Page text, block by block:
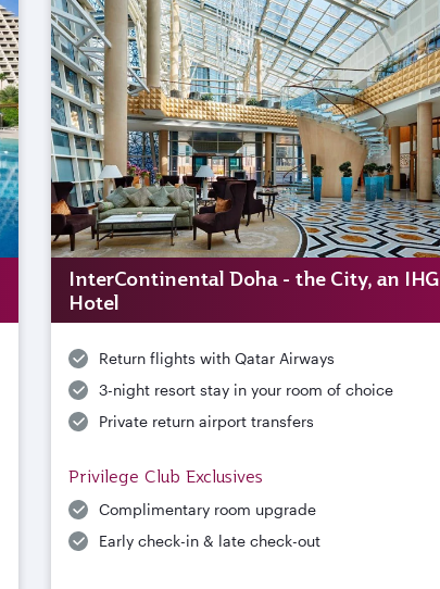
InterContinental Doha - the City, an IHG
Hotel
Return flights with Qatar Airways
3-night resort stay in your room of choice
Private return airport transfers
Privilege Club Exclusives
Complimentary room upgrade
Early check-in & late check-out